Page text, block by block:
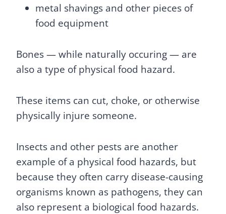
metal shavings and other pieces of
food equipment
Bones — while naturally occuring — are
also a type of physical food hazard.
These items can cut, choke, or otherwise
physically injure someone.
Insects and other pests are another
example of a physical food hazards, but
because they often carry disease-causing
organisms known as pathogens, they can
also represent a biological food hazards.